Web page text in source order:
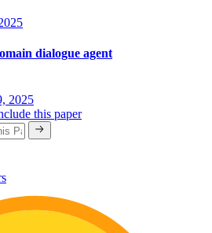
dialogue agent
2025
this paper